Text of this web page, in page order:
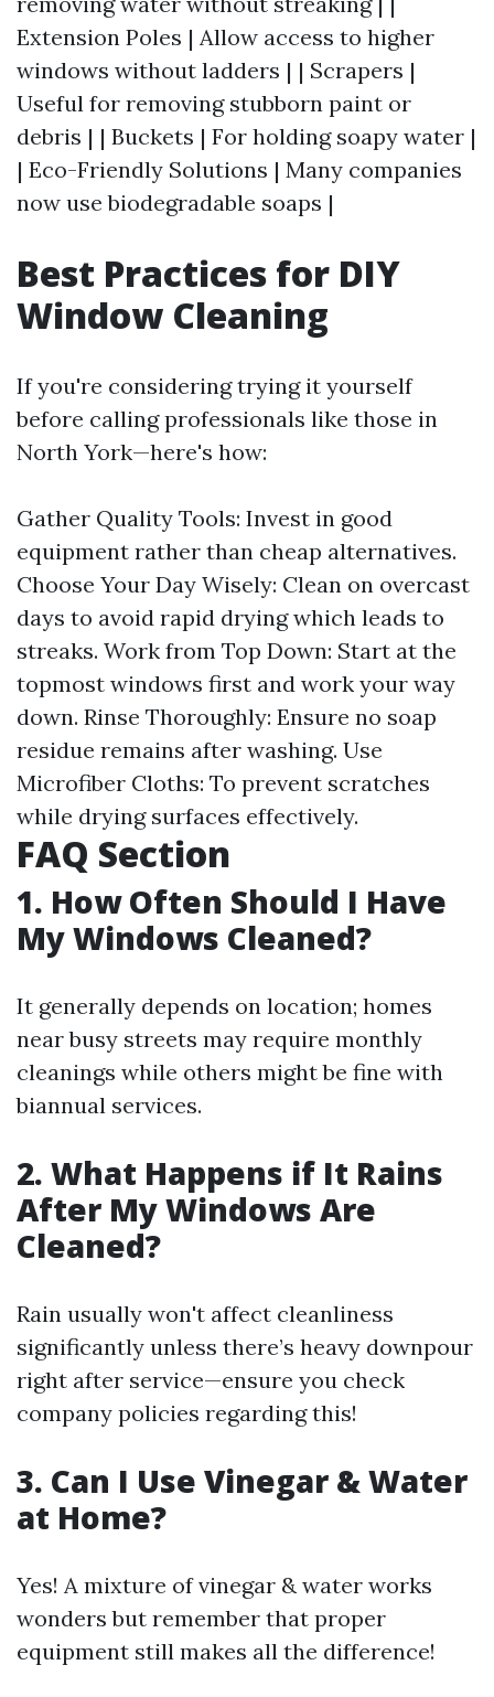
Extension Poles | Allow access to higher
windows without ladders | | Scrapers |
Useful for removing stubborn paint or
debris | | Buckets | For holding soapy water |
| Eco-Friendly Solutions | Many companies
now use biodegradable soaps |
Best Practices for DIY
Window Cleaning
If you're considering trying it yourself
before calling professionals like those in
North York—here's how:
Gather Quality Tools: Invest in good
equipment rather than cheap alternatives.
Choose Your Day Wisely: Clean on overcast
days to avoid rapid drying which leads to
streaks. Work from Top Down: Start at the
topmost windows first and work your way
down. Rinse Thoroughly: Ensure no soap
residue remains after washing. Use
Microfiber Cloths: To prevent scratches
while drying surfaces effectively.
FAQ Section
1. How Often Should I Have
My Windows Cleaned?
It generally depends on location; homes
near busy streets may require monthly
cleanings while others might be fine with
biannual services.
2. What Happens if It Rains
After My Windows Are
Cleaned?
Rain usually won't affect cleanliness
significantly unless there’s heavy downpour
right after service—ensure you check
company policies regarding this!
3. Can I Use Vinegar & Water
at Home?
Yes! A mixture of vinegar & water works
wonders but remember that proper
equipment still makes all the difference!